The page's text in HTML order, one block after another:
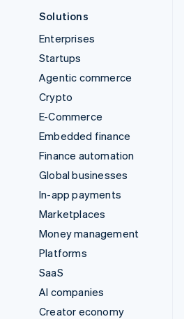
Solutions
Enterprises
Startups
Agentic commerce
Crypto
E-Commerce
Embedded finance
Finance automation
Global businesses
In-app payments
Marketplaces
Money management
Platforms
SaaS
AI companies
Creator economy